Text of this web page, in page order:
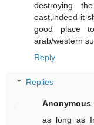
destroying
east,indeed it
good place
arab/western
Reply
Replies
Anonymous
as long as